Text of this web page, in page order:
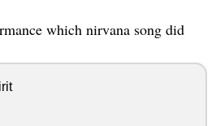
which nirvana song did